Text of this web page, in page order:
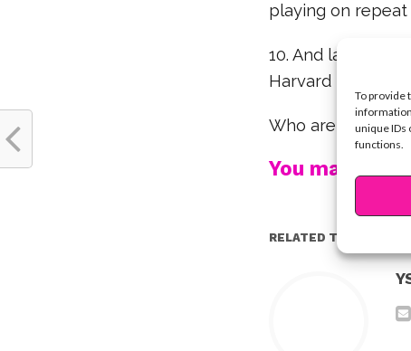
To provide
unique IDs
functions.
playing on repeat
10. And last, but
Harvard
Who are your
You may also
RELATED TOPICS: